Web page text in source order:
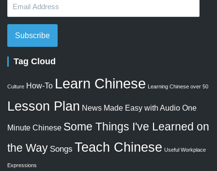
Subscribe
Tag Cloud
Culture How-To Learn Chinese Learning Chinese over 50
Lesson Plan News Made Easy with Audio One
Minute Chinese Some Things I've Learned on
the Way Songs Teach Chinese Useful Workplace
Expressions